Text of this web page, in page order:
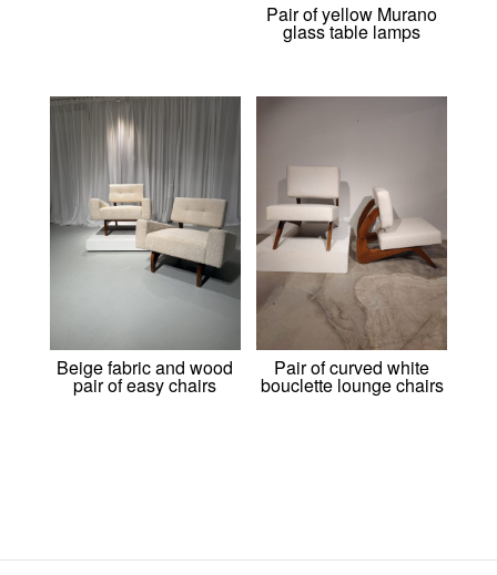
Pair of yellow Murano
glass table lamps
Beige fabric and wood
pair of easy chairs
Pair of curved white
bouclette lounge chairs